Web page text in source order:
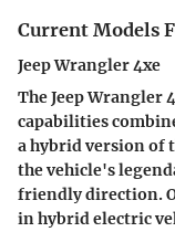
Current Models
Jeep Wrangler 4xe
The Jeep Wrangler
capabilities
a hybrid version of
the vehicle's
friendly direction.
in hybrid electric